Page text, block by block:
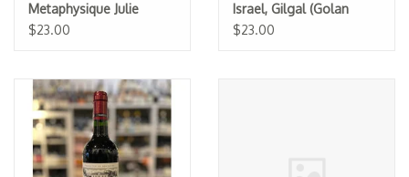
Metaphysique Julie
Karsten 2023
$23.00
Israel, Gilgal (Golan
Heights Winery) (K) 2023
$23.00